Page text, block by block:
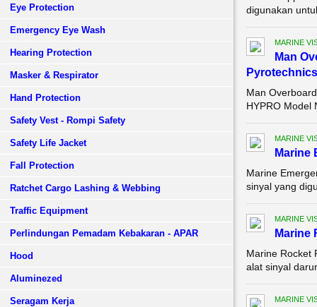
Eye Protection
Emergency Eye Wash
Hearing Protection
Masker & Respirator
Hand Protection
Safety Vest - Rompi Safety
Safety Life Jacket
Fall Protection
Ratchet Cargo Lashing & Webbing
Traffic Equipment
Perlindungan Pemadam Kebakaran - APAR
Hood
Aluminezed
Seragam Kerja
digunakan
MARINE
Man
Man
HYPRO Model
MARINE
Marine
Marine
sinyal yang
MARINE
Marine
Marine Rocket
alat sinyal
MARINE